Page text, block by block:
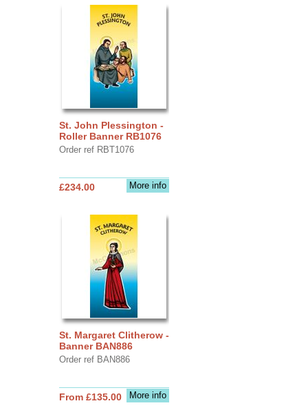
St. John Plessington -
Roller Banner RB1076
Order ref RBT1076
More info
£234.00
St. Margaret Clitherow -
Banner BAN886
Order ref BAN886
More info
From £135.00